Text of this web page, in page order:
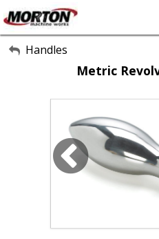
Handles
Metric